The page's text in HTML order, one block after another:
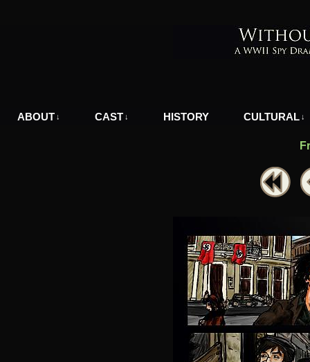
ABOUT ↓ CAST ↓ HISTORY CULTURAL ↓